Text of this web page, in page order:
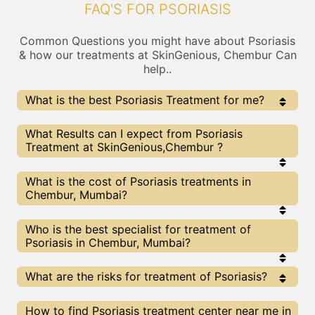
FAQ'S FOR PSORIASIS
Common Questions you might have about Psoriasis
& how our treatments at SkinGenious, Chembur Can
help..
What is the best Psoriasis Treatment for me?
Every Psoriasis treatment has its pros & cons. The
Right treatment choice depends on the extent of
Psoriasis and multiple other factors. Our Psoriasis
proceedure for Psoriasis or any other related concern
What Results can I expect from Psoriasis
Treatment at SkinGenious,Chembur ?
The results for Psoriasis treatments may vary
depending on multiple factors.We at SkinGenious,
Mumbai have top Psoriasis experts equipped with
remarkable results.
What is the cost of Psoriasis treatments in
Chembur, Mumbai?
We at SkinGenious, Chembur have a very
transparent pricing policy . The full price details
are shared at the very start of treatment. You can
above . The prices slightly vary for different
centers , do check our Mumbai page for prices of
Who is the best specialist for treatment of
Psoriasis in Chembur, Mumbai?
The Psoriasis Specialists are generally
Dermatologists with speciality or expertise in
Chembur make sure that you are treated by
What are the risks for treatment of Psoriasis?
All The treatments for Psoriasis provided at
How to find Psoriasis treatment center near me in